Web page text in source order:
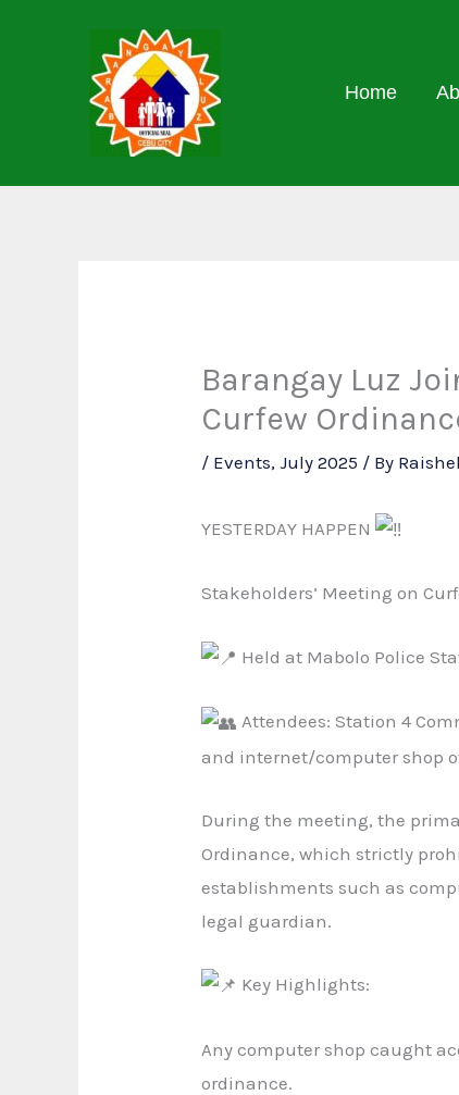
Home
Barangay Luz
Curfew
/ Events,July 2025 / By
YESTERDAY HAPPEN
Stakeholders’ Meeting on
Held at Mabolo Police
Attendees: Station 4
and internet/computer shop
During the meeting, the
Ordinance, which strictly
establishments such as
legal guardian.
Key Highlights:
Any computer shop caught
ordinance.